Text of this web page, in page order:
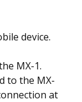
device.
MX-1.
to the MX-
at